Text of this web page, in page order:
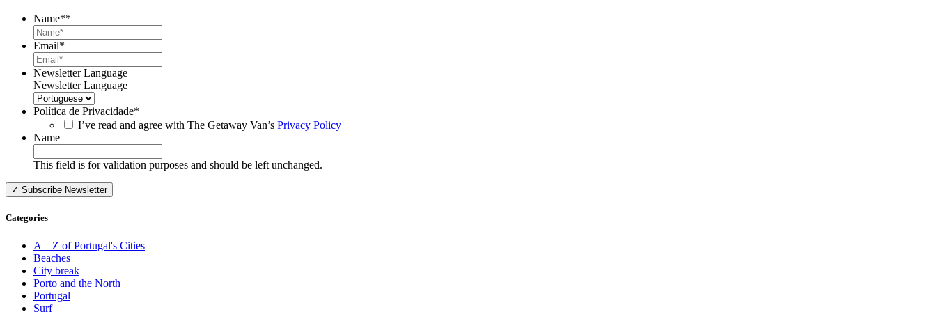
Name**
Email*
Newsletter Language
Newsletter Language
Política de Privacidade*
I’ve read and agree with The Getaway Van’s Privacy Policy
Name
This field is for validation purposes and should be left unchanged.
Categories
A – Z of Portugal's Cities
Beaches
City break
Porto and the North
Portugal
Surf